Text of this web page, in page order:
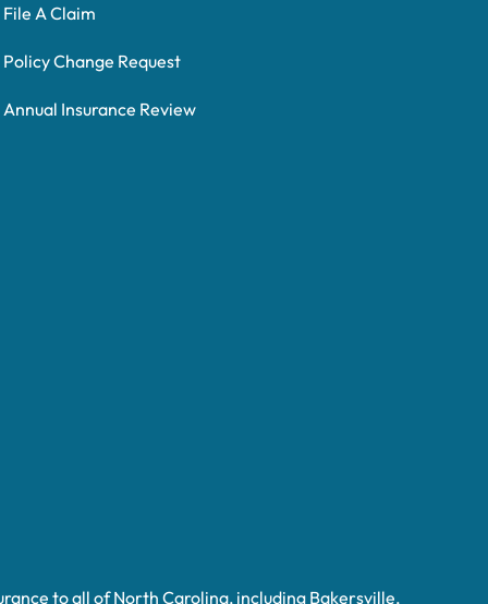
File A Claim
Policy Change Request
Annual Insurance Review
to all of North Carolina, including Bakersville,